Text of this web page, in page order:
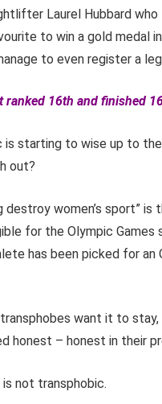
Laurel Hubbard
to win a gold medal
to even register a
ranked 16th and finished
is starting to wise up to
out?
destroy women’s sport”
for the Olympic Games
has been picked for
want it to
honest – honest in their
not transphobic.